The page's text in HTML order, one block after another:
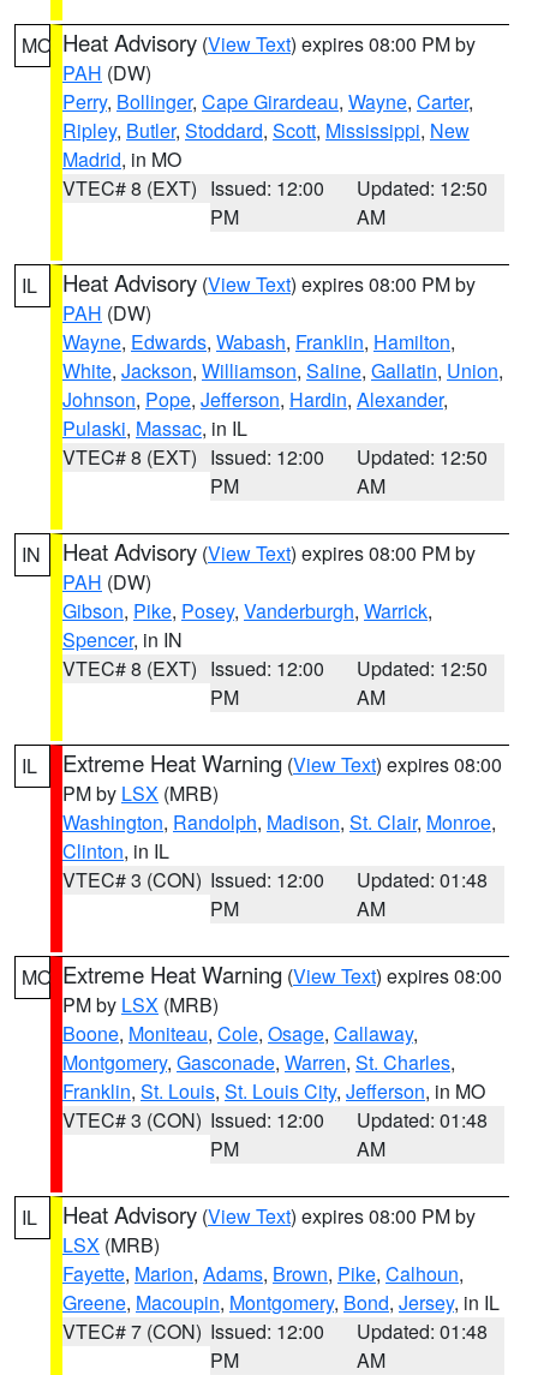
MO Heat Advisory (View Text) expires 08:00 PM by
PAH (DW)
Perry, Bollinger, Cape Girardeau, Wayne, Carter,
Ripley, Butler, Stoddard, Scott, Mississippi, New
Madrid, in MO
VTEC# 8 (EXT) Issued: 12:00
PM
Updated: 12:50
AM
IL Heat Advisory (View Text) expires 08:00 PM by
PAH (DW)
Wayne, Edwards, Wabash, Franklin, Hamilton,
White, Jackson, Williamson, Saline, Gallatin, Union,
Johnson, Pope, Jefferson, Hardin, Alexander,
Pulaski, Massac, in IL
VTEC# 8 (EXT) Issued: 12:00
PM
Updated: 12:50
AM
IN Heat Advisory (View Text) expires 08:00 PM by
PAH (DW)
Gibson, Pike, Posey, Vanderburgh, Warrick,
Spencer, in IN
VTEC# 8 (EXT) Issued: 12:00
PM
Updated: 12:50
AM
IL Extreme Heat Warning (View Text) expires 08:00
PM by LSX (MRB)
Washington, Randolph, Madison, St. Clair, Monroe,
Clinton, in IL
VTEC# 3 (CON) Issued: 12:00
PM
Updated: 01:48
AM
MO Extreme Heat Warning (View Text) expires 08:00
PM by LSX (MRB)
Boone, Moniteau, Cole, Osage, Callaway,
Montgomery, Gasconade, Warren, St. Charles,
Franklin, St. Louis, St. Louis City, Jefferson, in MO
VTEC# 3 (CON) Issued: 12:00
PM
Updated: 01:48
AM
IL Heat Advisory (View Text) expires 08:00 PM by
LSX (MRB)
Fayette, Marion, Adams, Brown, Pike, Calhoun,
Greene, Macoupin, Montgomery, Bond, Jersey, in IL
VTEC# 7 (CON) Issued: 12:00
PM
Updated: 01:48
AM